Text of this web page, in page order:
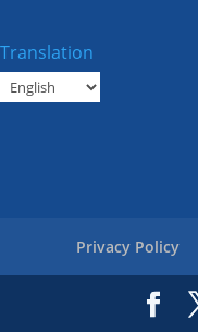
Translation
Privacy Policy